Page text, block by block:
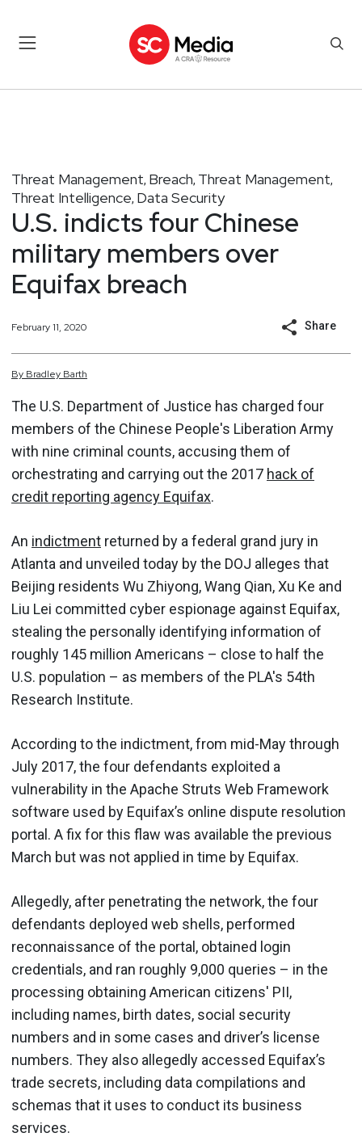
Threat Management, Breach, Threat Management,
Threat Intelligence, Data Security
U.S. indicts four Chinese
military members over
Equifax breach
February 11, 2020 Share
By Bradley Barth
The U.S. Department of Justice has charged four
members of the Chinese People's Liberation Army
with nine criminal counts, accusing them of
orchestrating and carrying out the 2017 hack of
credit reporting agency Equifax.
An indictment returned by a federal grand jury in
Atlanta and unveiled today by the DOJ alleges that
Beijing residents Wu Zhiyong, Wang Qian, Xu Ke and
Liu Lei committed cyber espionage against Equifax,
stealing the personally identifying information of
roughly 145 million Americans – close to half the
U.S. population – as members of the PLA's 54th
Research Institute.
According to the indictment, from mid-May through
July 2017, the four defendants exploited a
vulnerability in the Apache Struts Web Framework
software used by Equifax’s online dispute resolution
portal. A fix for this flaw was available the previous
March but was not applied in time by Equifax.
Allegedly, after penetrating the network, the four
defendants deployed web shells, performed
reconnaissance of the portal, obtained login
credentials, and ran roughly 9,000 queries – in the
processing obtaining American citizens' PII,
including names, birth dates, social security
numbers and in some cases and driver’s license
numbers. They also allegedly accessed Equifax’s
trade secrets, including data compilations and
schemas that it uses to conduct its business
services.